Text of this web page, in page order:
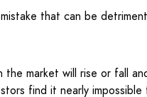
that can be
market will rise or fall
find it nearly